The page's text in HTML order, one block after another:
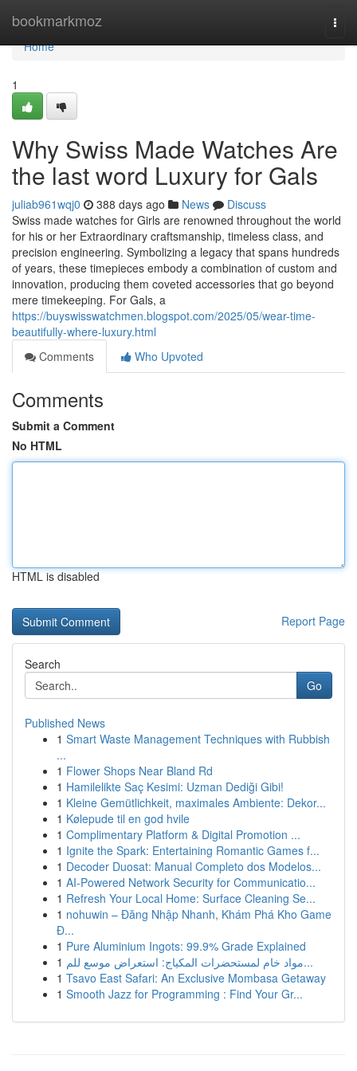
bookmarkmoz
Home
Home
1
Why Swiss Made Watches Are
the last word Luxury for Gals
juliab961wqj0 388 days ago News
Discuss
Swiss made watches for Girls are renowned throughout the world
for his or her Extraordinary craftsmanship, timeless class, and
precision engineering. Symbolizing a legacy that spans hundreds
of years, these timepieces embody a combination of custom and
innovation, producing them coveted accessories that go beyond
mere timekeeping. For Gals, a
https://buyswisswatchmen.blogspot.com/2025/05/wear-time-
beautifully-where-luxury.html
Comments
Who Upvoted
Comments
Submit a Comment
No HTML
HTML is disabled
Report Page
Search
Go
Published News
1 Smart Waste Management Techniques with Rubbish
...
1 Flower Shops Near Bland Rd
1 Hamilelikte Saç Kesimi: Uzman Dediği Gibi!
1 Kleine Gemütlichkeit, maximales Ambiente: Dekor...
1 Kølepude til en god hvile
1 Complimentary Platform & Digital Promotion ...
1 Ignite the Spark: Entertaining Romantic Games f...
1 Decoder Duosat: Manual Completo dos Modelos...
1 AI-Powered Network Security for Communicatio...
1 Refresh Your Local Home: Surface Cleaning Se...
1 nohuwin – Đăng Nhập Nhanh, Khám Phá Kho Game
Đ...
1 Pure Aluminium Ingots: 99.9% Grade Explained
1
مواد خام لمستحضرات المكياج: استعراض موسع للم...
1 Tsavo East Safari: An Exclusive Mombasa Getaway
1 Smooth Jazz for Programming : Find Your Gr...